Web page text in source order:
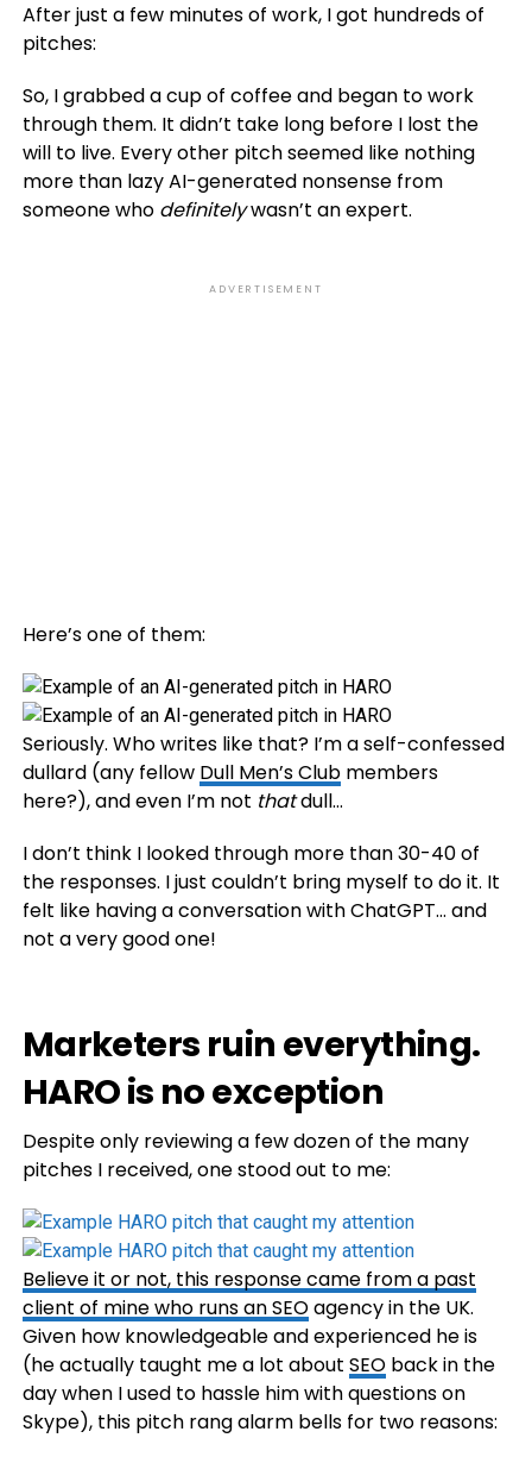
After just a few minutes of work, I got hundreds of
pitches:
So, I grabbed a cup of coffee and began to work
through them. It didn’t take long before I lost the
will to live. Every other pitch seemed like nothing
more than lazy AI-generated nonsense from
someone who definitelywasn’t an expert.
ADVERTISEMENT
Here’s one of them:
Seriously. Who writes like that? I’m a self-confessed
dullard (any fellow Dull Men’s Clubmembers
here?), and even I’m not thatdull…
I don’t think I looked through more than 30-40 of
the responses. I just couldn’t bring myself to do it. It
felt like having a conversation with ChatGPT… and
not a very good one!
Marketers ruin everything.
HARO is no exception
Despite only reviewing a few dozen of the many
pitches I received, one stood out to me:
Believe it or not, this response came from a past
client of mine who runs anSEOagency in the UK.
Given how knowledgeable and experienced he is
(he actually taught me a lot about SEOback in the
day when I used to hassle him with questions on
Skype), this pitch rang alarm bells for two reasons: